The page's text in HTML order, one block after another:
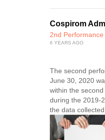
Cospirom
2nd
6 YEARS AGO
The second
June 30, 2020
within the
during the 2019-
the data